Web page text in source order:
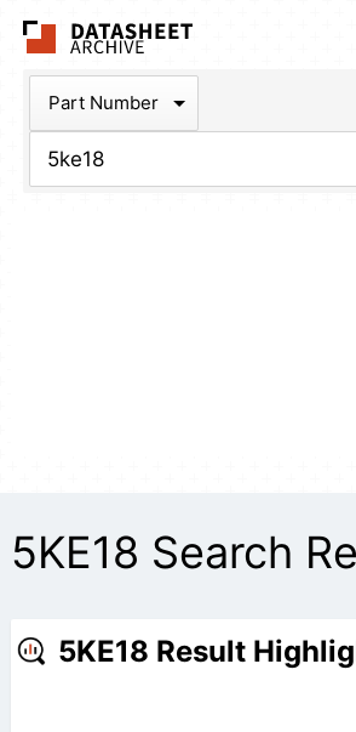
Part Number
5KE18 Search
5KE18 Result